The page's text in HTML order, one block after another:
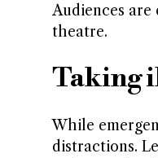
Audiences
theatre.
Taking
While
distractions.